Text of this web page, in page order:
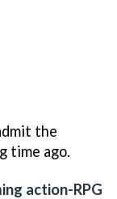
the
time ago.
action-RPG